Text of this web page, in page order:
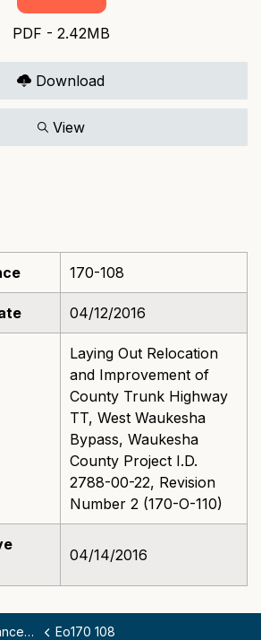
PDF - 2.42MB
Download
View
170-108
04/12/2016
Laying Out Relocation
and Improvement of
County Trunk Highway
TT, West Waukesha
Bypass, Waukesha
County Project I.D.
2788-00-22, Revision
Number 2 (170-O-110)
04/14/2016
- 170 Eo170 108